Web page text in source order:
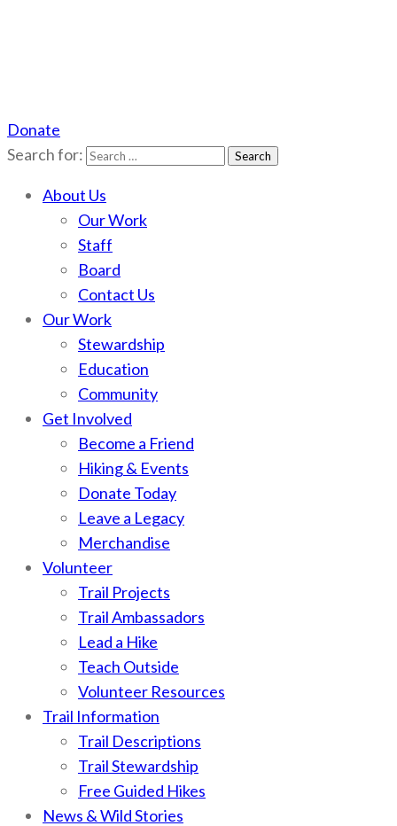
Scotchman Peaks Wilderness
Save the wild Scotchmans
Donate
Search for:
About Us
Our Work
Staff
Board
Contact Us
Our Work
Stewardship
Education
Community
Get Involved
Become a Friend
Hiking & Events
Donate Today
Leave a Legacy
Merchandise
Volunteer
Trail Projects
Trail Ambassadors
Lead a Hike
Teach Outside
Volunteer Resources
Trail Information
Trail Descriptions
Trail Stewardship
Free Guided Hikes
News & Wild Stories